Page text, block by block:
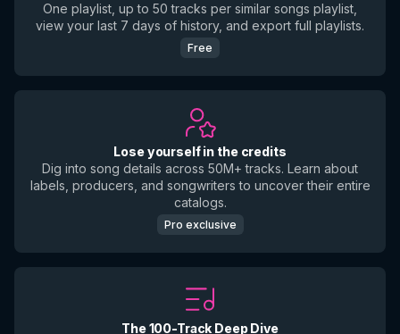
One playlist, up to 50 tracks per similar songs playlist,
view your last 7 days of history, and export full playlists.
Free
Lose yourself in the credits
Dig into song details across 50M+ tracks. Learn about
labels, producers, and songwriters to uncover their entire
catalogs.
Pro exclusive
The 100-Track Deep Dive